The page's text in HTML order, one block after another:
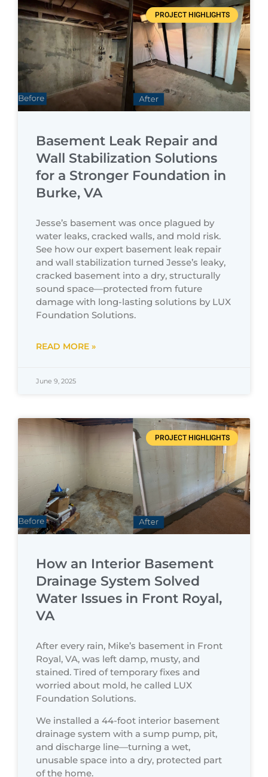
PROJECT HIGHLIGHTS
Basement Leak Repair and
Wall Stabilization Solutions
for a Stronger Foundation in
Burke, VA
Jesse’s basement was once plagued by
water leaks, cracked walls, and mold risk.
See how our expert basement leak repair
and wall stabilization turned Jesse’s leaky,
cracked basement into a dry, structurally
sound space—protected from future
damage with long-lasting solutions by LUX
Foundation Solutions.
READ MORE »
June 9, 2025
PROJECT HIGHLIGHTS
How an Interior Basement
Drainage System Solved
Water Issues in Front Royal,
VA
After every rain, Mike’s basement in Front
Royal, VA, was left damp, musty, and
stained. Tired of temporary fixes and
worried about mold, he called LUX
Foundation Solutions.
We installed a 44-foot interior basement
drainage system with a sump pump, pit,
and discharge line—turning a wet,
unusable space into a dry, protected part
of the home.